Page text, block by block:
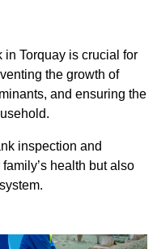
Torquay is crucial for
the growth of
and ensuring the
inspection and
health but also